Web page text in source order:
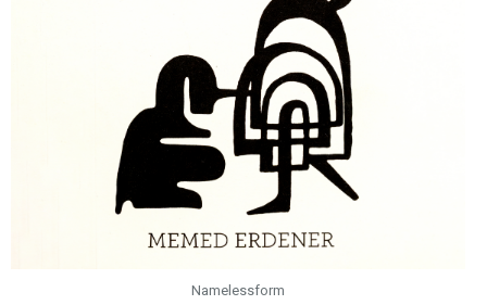
Namelessform